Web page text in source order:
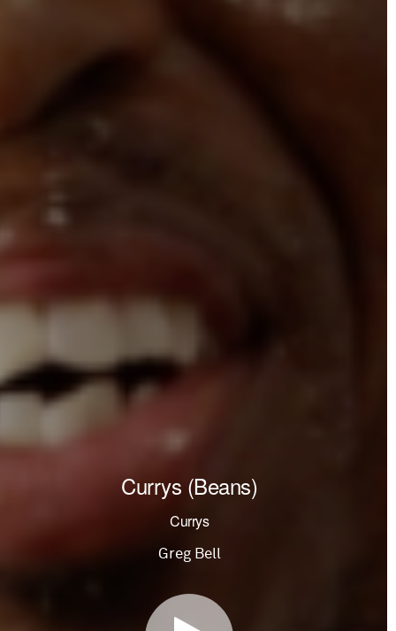
Currys (Beans)
Currys
Greg Bell